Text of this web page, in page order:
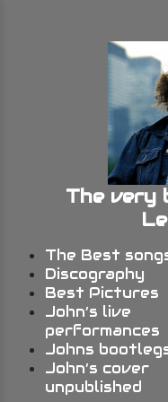
The very
The Best
Discography
Best Pictures
John’s live
performances
Johns
John’s cover
unpublished